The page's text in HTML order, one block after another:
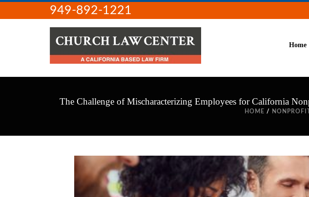
949-892-1221
Home
The Challenge of Mischaracterizing Employees for California
HOME /